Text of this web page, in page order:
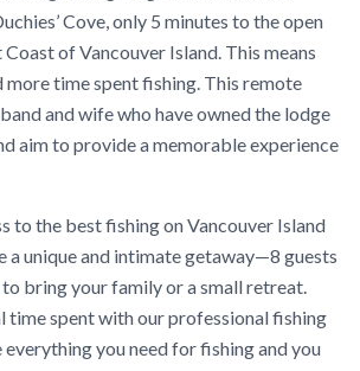
Cove, only 5 minutes to the open
of Vancouver Island. This means
more time spent fishing. This remote
and wife who have owned the lodge
aim to provide a memorable experience
to the best fishing on Vancouver Island
a unique and intimate getaway—8 guests
bring your family or a small retreat.
time spent with our professional fishing
you need for fishing and you